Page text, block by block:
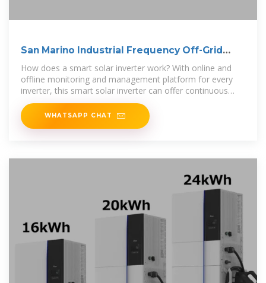
San Marino Industrial Frequency Off-Grid
Inverter
How does a smart solar inverter work? With online and
offline monitoring and management platform for every
inverter, this smart solar inverter can offer continuous
power to your home. It
WHATSAPP CHAT